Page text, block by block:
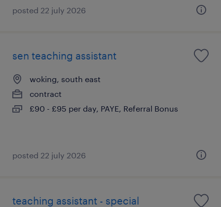
posted 22 july 2026
sen teaching assistant
woking, south east
contract
£90 - £95 per day, PAYE, Referral Bonus
posted 22 july 2026
teaching assistant - special